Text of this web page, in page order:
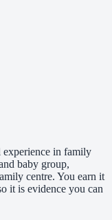
experience in family
baby group,
centre. You earn it
is evidence you can